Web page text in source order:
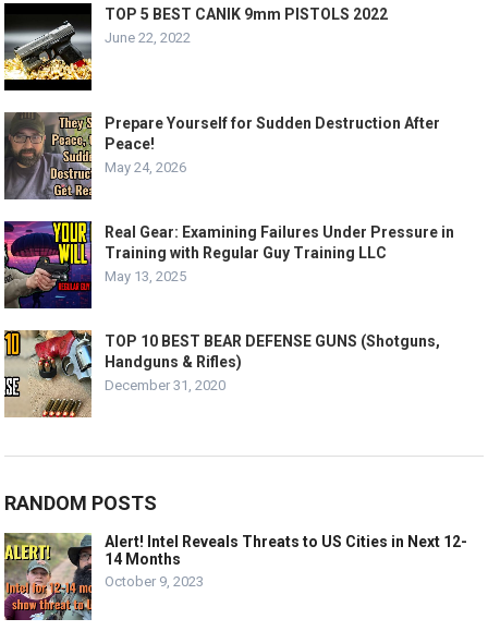
TOP 5 BEST CANIK 9mm PISTOLS 2022
June 22, 2022
Prepare Yourself for Sudden Destruction After
Peace!
May 24, 2026
Real Gear: Examining Failures Under Pressure in
Training with Regular Guy Training LLC
May 13, 2025
TOP 10 BEST BEAR DEFENSE GUNS (Shotguns,
Handguns & Rifles)
December 31, 2020
RANDOM POSTS
Alert! Intel Reveals Threats to US Cities in Next 12-
14 Months
October 9, 2023